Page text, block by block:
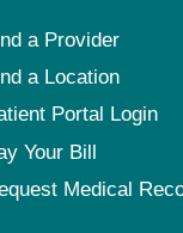
a Provider
a Location
Portal Login
Your Bill
Medical